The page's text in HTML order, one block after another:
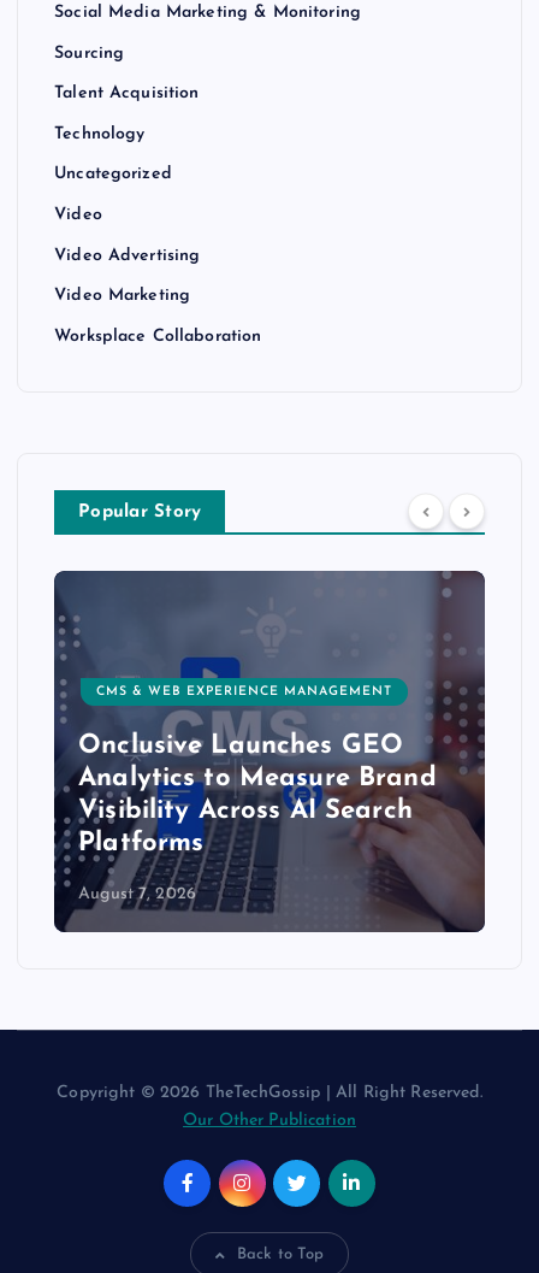
Social Media Marketing & Monitoring
Sourcing
Talent Acquisition
Technology
Uncategorized
Video
Video Advertising
Video Marketing
Worksplace Collaboration
Popular Story
CMS & WEB EXPERIENCE MANAGEMENT
Onclusive Launches GEO
Analytics to Measure Brand
Visibility Across AI Search
Platforms
August 7, 2026
Copyright © 2026 TheTechGossip | All Right Reserved.
Our Other Publication
Back to Top